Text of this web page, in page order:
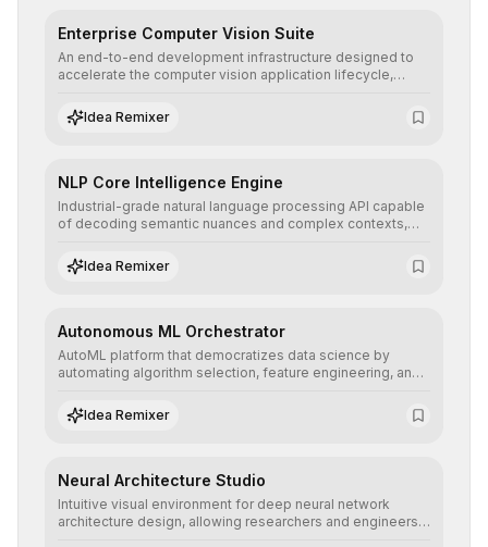
Enterprise Computer Vision Suite
An end-to-end development infrastructure designed to
accelerate the computer vision application lifecycle,
annotation, and scalable model deployment in complex
production environments.
Idea Remixer
NLP Core Intelligence Engine
Industrial-grade natural language processing API capable
of decoding semantic nuances and complex contexts,
understanding and multilingual sentiment analysis into
their applications with minimal latency.
Idea Remixer
Autonomous ML Orchestrator
AutoML platform that democratizes data science by
automating algorithm selection, feature engineering, and
predictive models without the need for extensive manual
intervention.
Idea Remixer
Neural Architecture Studio
Intuitive visual environment for deep neural network
architecture design, allowing researchers and engineers